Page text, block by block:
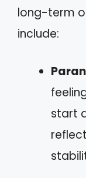
long-term
include:
start